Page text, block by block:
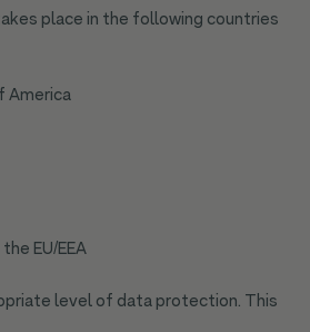
place in the following countries
America
EU/EEA
level of data protection. This